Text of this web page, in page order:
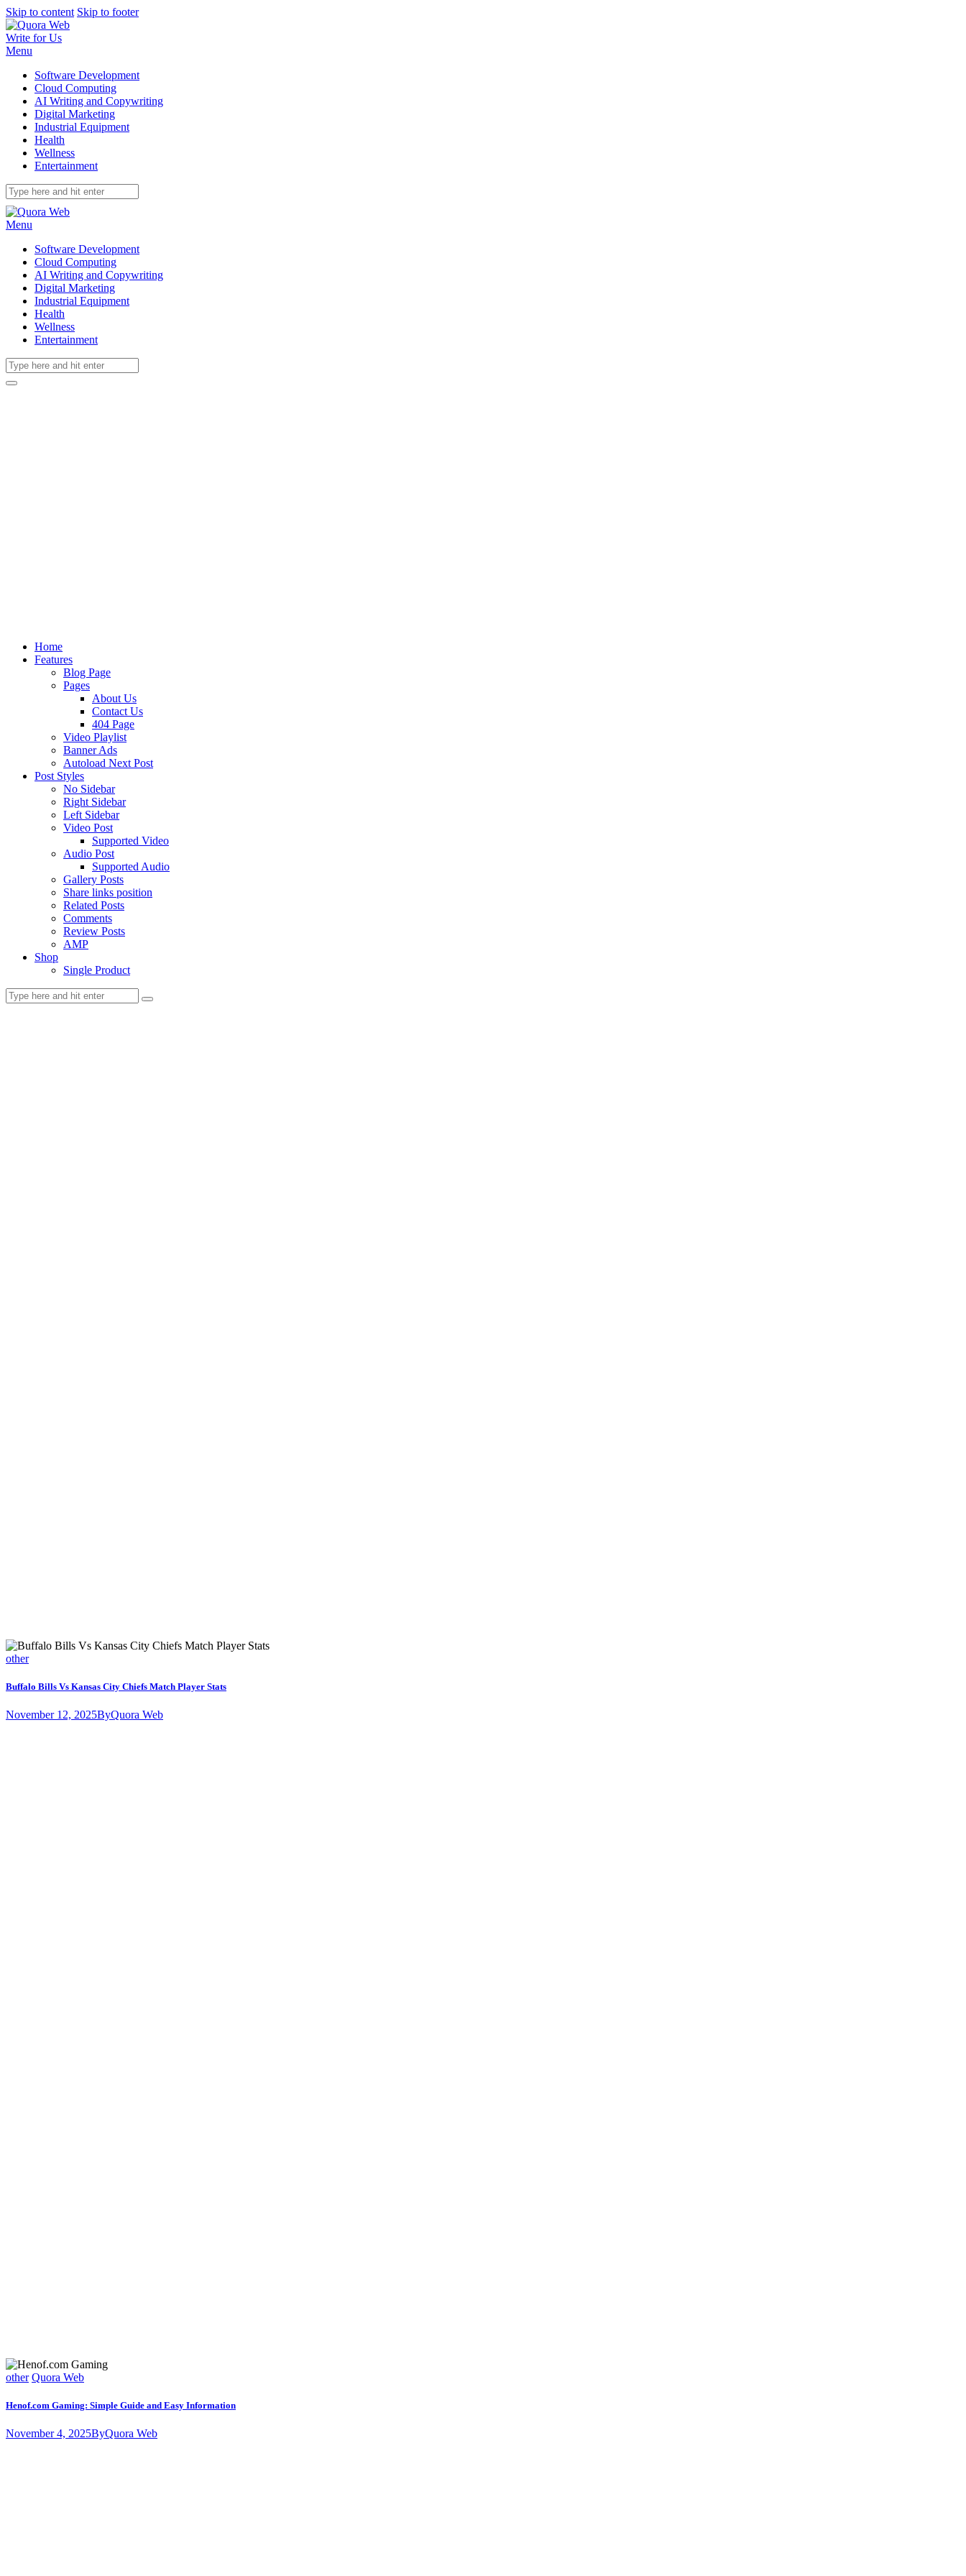
Skip to content Skip to footer
Write for Us
Menu
Software Development
Cloud Computing
AI Writing and Copywriting
Digital Marketing
Industrial Equipment
Health
Wellness
Entertainment
Menu
Software Development
Cloud Computing
AI Writing and Copywriting
Digital Marketing
Industrial Equipment
Health
Wellness
Entertainment
Home
Features
Blog Page
Pages
About Us
Contact Us
404 Page
Video Playlist
Banner Ads
Autoload Next Post
Post Styles
No Sidebar
Right Sidebar
Left Sidebar
Video Post
Supported Video
Audio Post
Supported Audio
Gallery Posts
Share links position
Related Posts
Comments
Review Posts
AMP
Shop
Single Product
other
Buffalo Bills Vs Kansas City Chiefs Match Player Stats
November 12, 2025ByQuora Web
other Quora Web
Henof.com Gaming: Simple Guide and Easy Information
November 4, 2025ByQuora Web